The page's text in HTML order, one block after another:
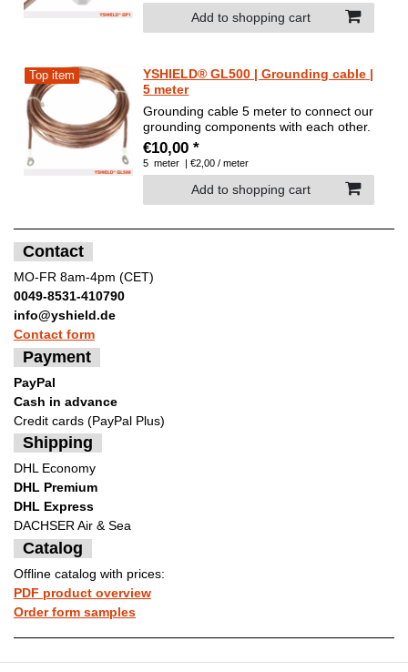
Add to shopping cart
Top item
YSHIELD® GL500 | Grounding cable |
5 meter
Grounding cable 5 meter to connect our
grounding components with each other.
€10,00 *
5 meter | €2,00 / meter
Add to shopping cart
Contact
MO-FR 8am-4pm (CET)
0049-8531-410790
info@yshield.de
Contact form
Payment
PayPal
Cash in advance
Credit cards (PayPal Plus)
Shipping
DHL Economy
DHL Premium
DHL Express
DACHSER Air & Sea
Catalog
Offline catalog with prices:
PDF product overview
Order form samples